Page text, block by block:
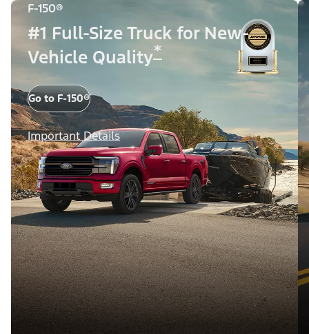
F-150®
#1 Full-Size Truck for New-
Vehicle Quality*
Go to F-150®
Important Details